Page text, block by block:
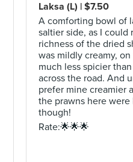
Laksa (L) | $7.50
A comforting bowl of
saltier side, as I could
richness of the dried
was mildly creamy,
much less spicier
across the road. And
prefer mine creamier
the prawns here
though!
Rate:🌟🌟🌟